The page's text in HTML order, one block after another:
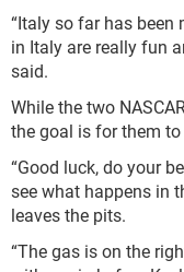
“Italy so far has
in Italy are really fun
said.
While the two
the goal is for them
“Good luck, do your
see what happens in
leaves the pits.
“The gas is on the